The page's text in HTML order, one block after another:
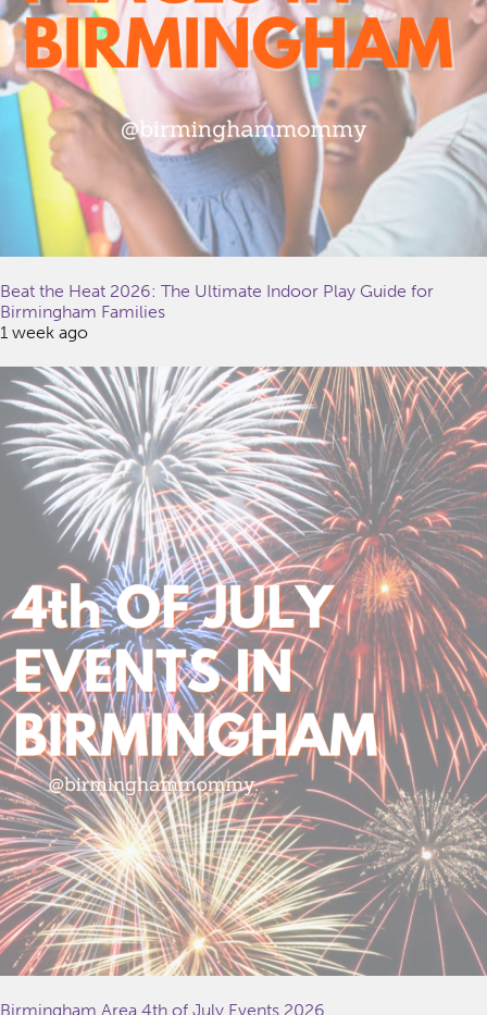
Beat the Heat 2026: The Ultimate Indoor Play Guide for
Birmingham Families
1 week ago
Birmingham Area 4th of July Events 2026